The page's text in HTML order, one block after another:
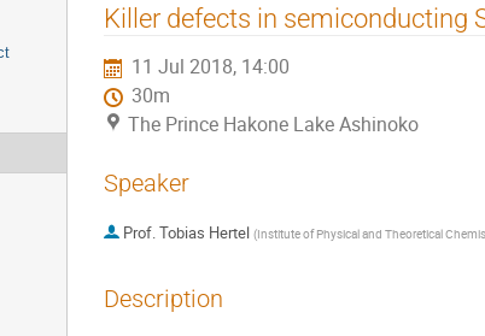
Killer defects in semiconducting
11 Jul 2018, 14:00
30m
The Prince Hakone Lake Ashinoko
Speaker
Prof.Tobias Hertel (Institute of Physical and Theoretical
Description